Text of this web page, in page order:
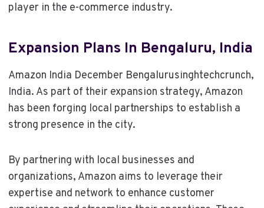
player in the e-commerce industry.
Expansion Plans In Bengaluru, India
Amazon India December Bengalurusinghtechcrunch,
India. As part of their expansion strategy, Amazon
has been forging local partnerships to establish a
strong presence in the city.
By partnering with local businesses and
organizations, Amazon aims to leverage their
expertise and network to enhance customer